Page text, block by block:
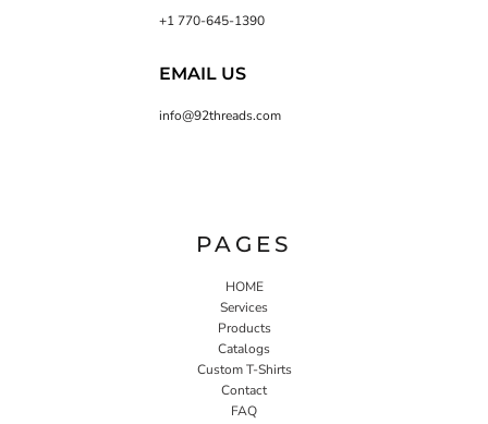
+1 770-645-1390
EMAIL US
info@92threads.com
PAGES
HOME
Services
Products
Catalogs
Custom T-Shirts
Contact
FAQ